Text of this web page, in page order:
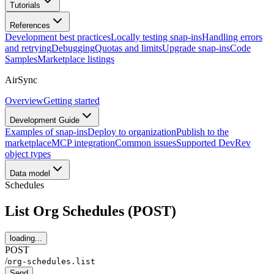
Tutorials
References
Development best practicesLocally testing snap-insHandling errors
and retryingDebuggingQuotas and limitsUpgrade snap-insCode
SamplesMarketplace listings
AirSync
OverviewGetting started
Development Guide
Examples of snap-insDeploy to organizationPublish to the
marketplaceMCP integrationCommon issuesSupported DevRev
object types
Data model
Schedules
List Org Schedules (POST)
loading...
POST
/org-schedules.list